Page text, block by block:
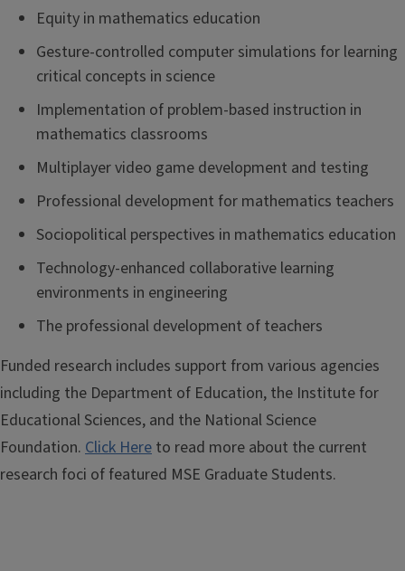
Equity in mathematics education
Gesture-controlled computer simulations for learning
critical concepts in science
Implementation of problem-based instruction in
mathematics classrooms
Multiplayer video game development and testing
Professional development for mathematics teachers
Sociopolitical perspectives in mathematics education
Technology-enhanced collaborative learning
environments in engineering
The professional development of teachers
Funded research includes support from various agencies
including the Department of Education, the Institute for
Educational Sciences, and the National Science
Foundation. Click Here to read more about the current
research foci of featured MSE Graduate Students.